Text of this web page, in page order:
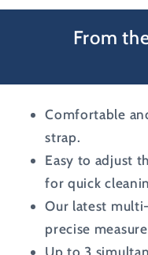
From
Comfortable
strap.
Easy to adjust
for quick
Our latest
precise
Up to 3